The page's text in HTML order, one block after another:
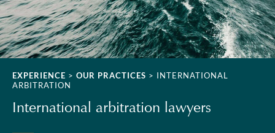
EXPERIENCE > OUR PRACTICES > INTERNATIONAL
ARBITRATION
International arbitration lawyers